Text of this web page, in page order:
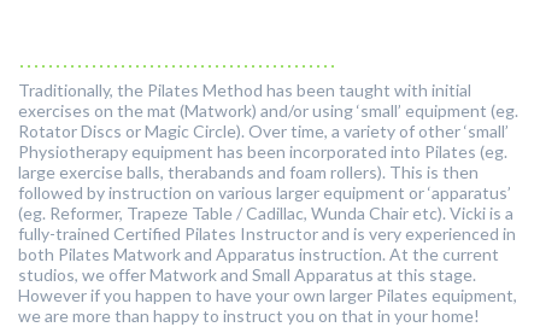
............................................
Traditionally, the Pilates Method has been taught with initial
exercises on the mat (Matwork) and/or using ‘small’ equipment (eg.
Rotator Discs or Magic Circle). Over time, a variety of other ‘small’
Physiotherapy equipment has been incorporated into Pilates (eg.
large exercise balls, therabands and foam rollers). This is then
followed by instruction on various larger equipment or ‘apparatus’
(eg. Reformer, Trapeze Table / Cadillac, Wunda Chair etc). Vicki is a
fully-trained Certified Pilates Instructor and is very experienced in
both Pilates Matwork and Apparatus instruction. At the current
studios, we offer Matwork and Small Apparatus at this stage.
However if you happen to have your own larger Pilates equipment,
we are more than happy to instruct you on that in your home!